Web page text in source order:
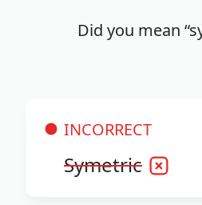
Did you mean
INCORRECT
Symetric